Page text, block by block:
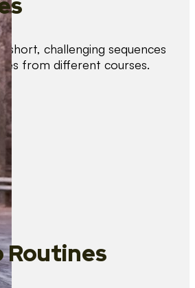
short, challenging sequences
from different courses.
Routines